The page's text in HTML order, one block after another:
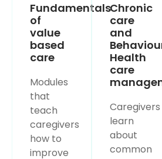
Fundamentals
of
value
based
care
Modules
that
teach
caregivers
how to
improve
Chronic
care
and
Health
care
Caregivers
learn
about
common